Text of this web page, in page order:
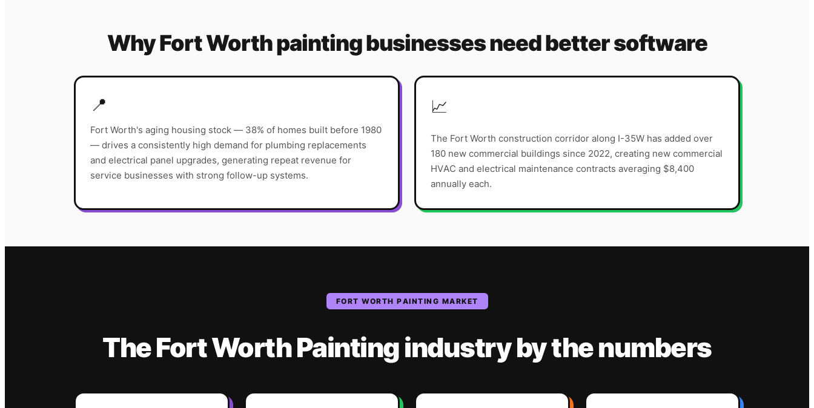
WhyFort Worthpaintingbusinesses need better software
📍
Fort Worth's aging housing stock — 38% of homes built before 1980
— drives a consistently high demand for plumbing replacements
and electrical panel upgrades, generating repeat revenue for
service businesses with strong follow-up systems.
📈
The Fort Worth construction corridor along I-35W has added over
180 new commercial buildings since 2022, creating new commercial
HVAC and electrical maintenance contracts averaging $8,400
annually each.
FORT WORTH PAINTING MARKET
TheFort WorthPaintingindustryby the numbers